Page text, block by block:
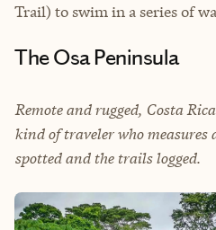
Trail) to swim in a series of
The Osa Peninsula
Remote and rugged, Costa
kind of traveler who
spotted and the trails logged.